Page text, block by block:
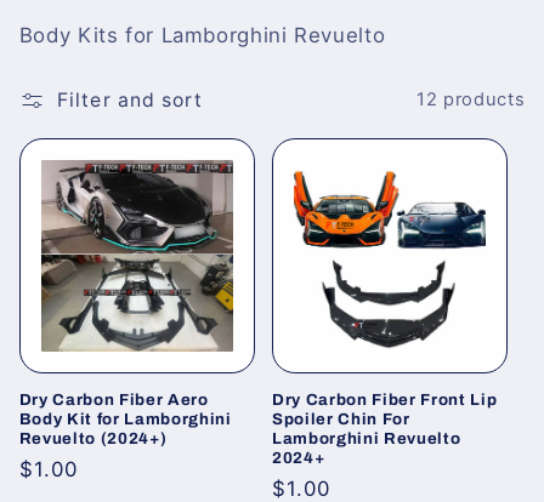
e
c
o
n
:
Body Kits for Lamborghini Revuelto
Filter and sort 12 products
Dry Carbon Fiber Aero
Body Kit for Lamborghini
Revuelto (2024+)
Regular
$1.00
Dry Carbon Fiber Front Lip
Spoiler Chin For
Lamborghini Revuelto
2024+
Regular
$1.00